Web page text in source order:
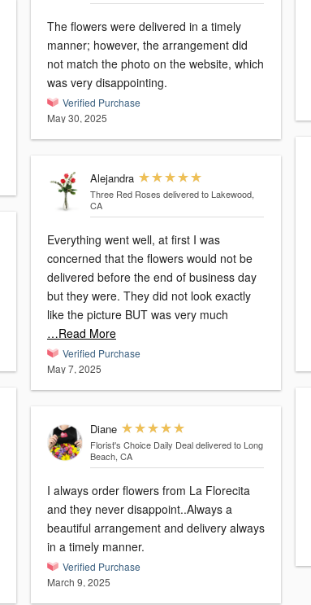
The flowers were delivered in a timely
manner; however, the arrangement did
not match the photo on the website, which
was very disappointing.
Verified Purchase
May 30, 2025
Alejandra
Three Red Roses delivered to Lakewood,
CA
Everything went well, at first I was
concerned that the flowers would not be
delivered before the end of business day
but they were. They did not look exactly
like the picture BUT was very much
…Read More
Verified Purchase
May 7, 2025
Diane
Florist's Choice Daily Deal delivered to Long
Beach, CA
I always order flowers from La Florecita
and they never disappoint..Always a
beautiful arrangement and delivery always
in a timely manner.
Verified Purchase
March 9, 2025